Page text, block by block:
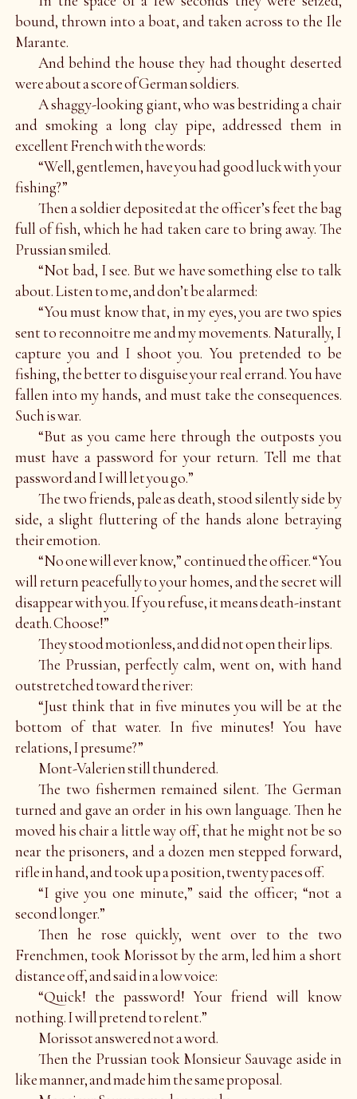
bound, thrown into a boat, and taken across to the Ile
Marante.
And behind the house they had thought deserted
were about a score of German soldiers.
A shaggy-looking giant, who was bestriding a chair
and smoking a long clay pipe, addressed them in
excellent French with the words:
“Well, gentlemen, have you had good luck with your
fishing?”
Then a soldier deposited at the officer’s feet the bag
full of fish, which he had taken care to bring away. The
Prussian smiled.
“Not bad, I see. But we have something else to talk
about. Listen to me, and don’t be alarmed:
“You must know that, in my eyes, you are two spies
sent to reconnoitre me and my movements. Naturally, I
capture you and I shoot you. You pretended to be
fishing, the better to disguise your real errand. You have
fallen into my hands, and must take the consequences.
Such is war.
“But as you came here through the outposts you
must have a password for your return. Tell me that
password and I will let you go.”
The two friends, pale as death, stood silently side by
side, a slight fluttering of the hands alone betraying
their emotion.
“No one will ever know,” continued the officer. “You
will return peacefully to your homes, and the secret will
disappear with you. If you refuse, it means death-instant
death. Choose!”
They stood motionless, and did not open their lips.
The Prussian, perfectly calm, went on, with hand
outstretched toward the river:
“Just think that in five minutes you will be at the
bottom of that water. In five minutes! You have
relations, I presume?”
Mont-Valerien still thundered.
The two fishermen remained silent. The German
turned and gave an order in his own language. Then he
moved his chair a little way off, that he might not be so
near the prisoners, and a dozen men stepped forward,
rifle in hand, and took up a position, twenty paces off.
“I give you one minute,” said the officer; “not a
second longer.”
Then he rose quickly, went over to the two
Frenchmen, took Morissot by the arm, led him a short
distance off, and said in a low voice:
“Quick! the password! Your friend will know
nothing. I will pretend to relent.”
Morissot answered not a word.
Then the Prussian took Monsieur Sauvage aside in
like manner, and made him the same proposal.